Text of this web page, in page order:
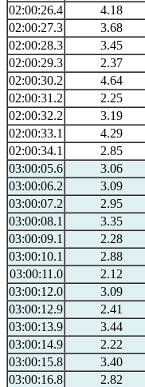
02:00:26.4
4.18
02:00:27.3
3.68
02:00:28.3
3.45
02:00:29.3
2.37
02:00:30.2
4.64
02:00:31.2
2.25
02:00:32.2
3.19
02:00:33.1
4.29
02:00:34.1
2.85
03:00:05.6
3.06
03:00:06.2
3.09
03:00:07.2
2.95
03:00:08.1
3.35
03:00:09.1
2.28
03:00:10.1
2.88
03:00:11.0
2.12
03:00:12.0
3.09
03:00:12.9
2.41
03:00:13.9
3.44
03:00:14.9
2.22
03:00:15.8
3.40
03:00:16.8
2.82